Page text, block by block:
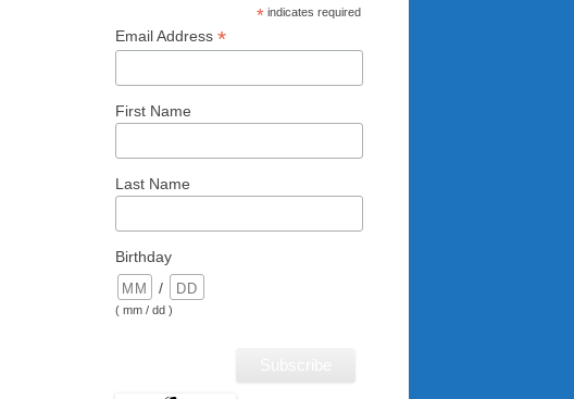
*indicates required
Email Address *
First Name
Last Name
Birthday
/
( mm / dd )